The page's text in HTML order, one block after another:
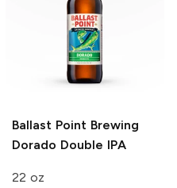
Ballast Point Brewing
Dorado Double IPA
22 oz